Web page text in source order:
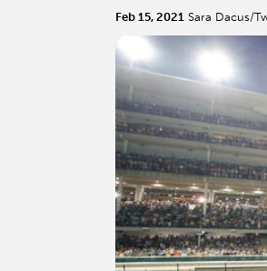
Feb 15, 2021 Sara Dacus/